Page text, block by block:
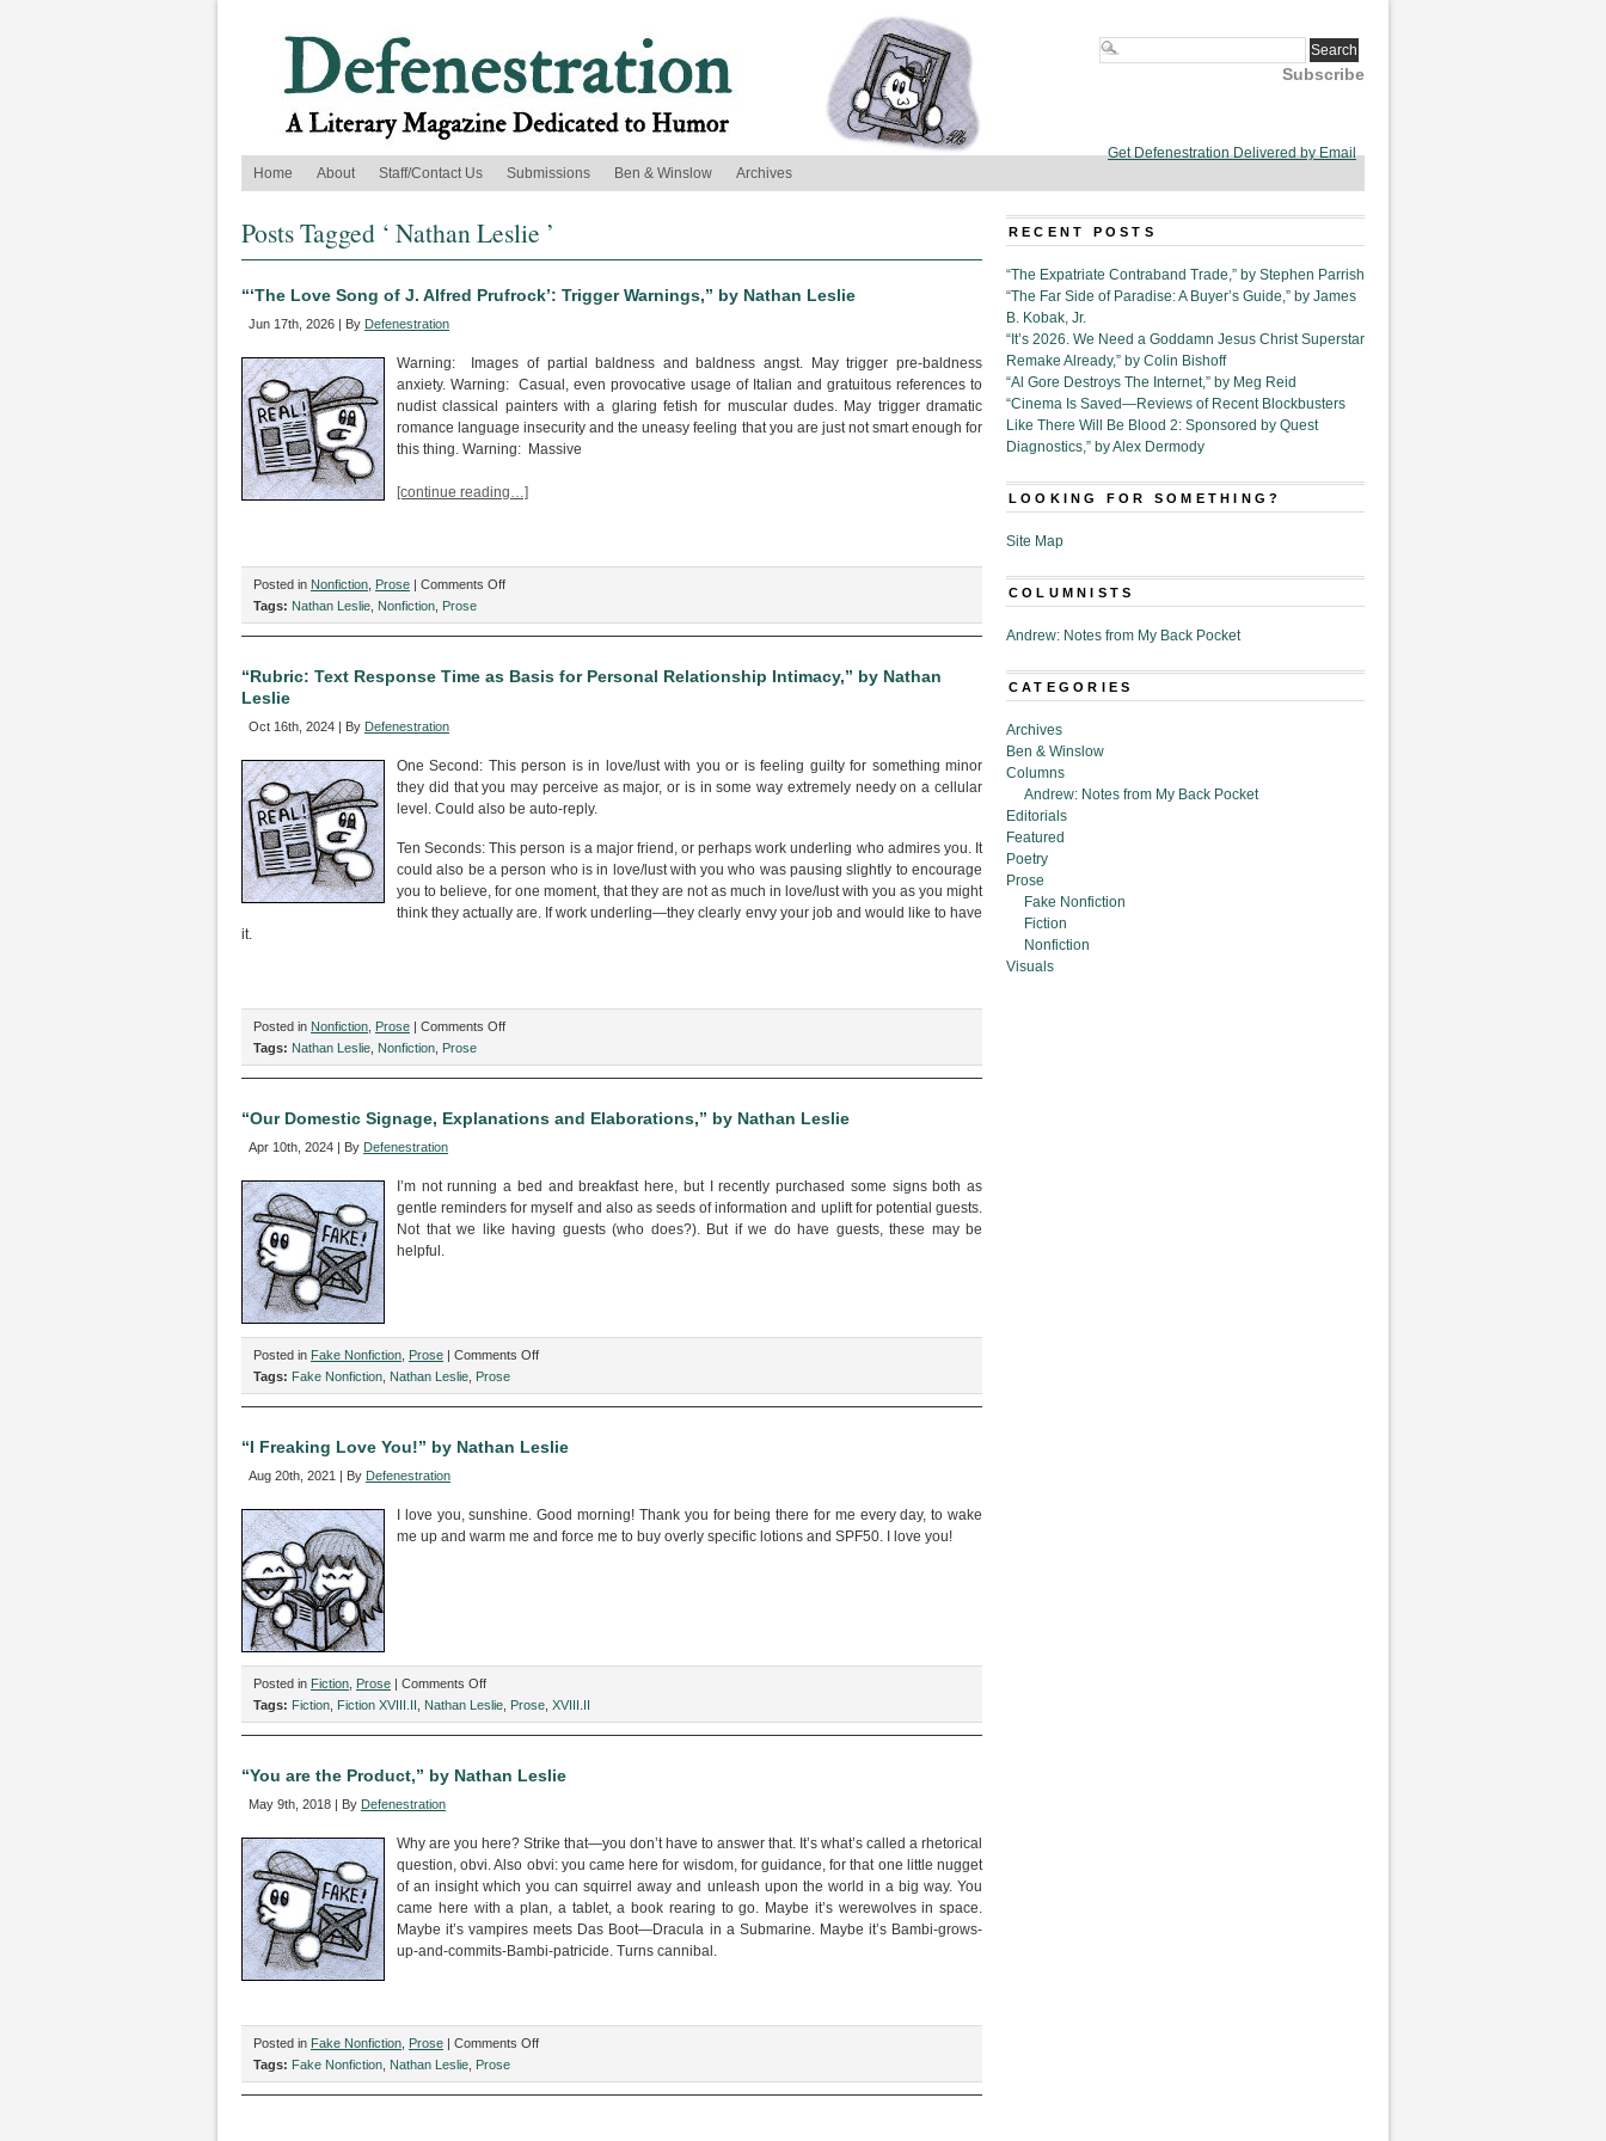
Subscribe
Get Defenestration Delivered by Email
Home
About Staff/Contact Us Submissions Ben & Winslow Archives
Posts Tagged ‘ Nathan Leslie ’
“‘The Love Song of J. Alfred Prufrock’: Trigger Warnings,” by Nathan Leslie
Jun 17th, 2026 | By Defenestration
Warning: Images of partial baldness and baldness angst. May trigger pre-baldness
anxiety. Warning: Casual, even provocative usage of Italian and gratuitous references to
nudist classical painters with a glaring fetish for muscular dudes. May trigger dramatic
romance language insecurity and the uneasy feeling that you are just not smart enough for
this thing. Warning: Massive
[continue reading…]
Posted in Nonfiction Prose | Comments Offon
Love
of
Warnings,”
Leslie
Tags: Nathan Leslie Nonfiction Prose
“Rubric: Text Response Time as Basis for Personal Relationship Intimacy,” by Nathan
Leslie
Oct 16th, 2024 | By Defenestration
One Second: This person is in love/lust with you or is feeling guilty for something minor
they did that you may perceive as major, or is in some way extremely needy on a cellular
level. Could also be auto-reply.
Ten Seconds: This person is a major friend, or perhaps work underling who admires you. It
could also be a person who is in love/lust with you who was pausing slightly to encourage
you to believe, for one moment, that they are not as much in love/lust with you as you might
think they actually are. If work underling—they clearly envy your job and would like to have
it.
Posted in Nonfiction Prose | Comments Offon
Text
Time
Relationship
Intimacy,”
Tags: Nathan Leslie Nonfiction Prose
“Our Domestic Signage, Explanations and Elaborations,” by Nathan Leslie
Apr 10th, 2024 | By Defenestration
I’m not running a bed and breakfast here, but I recently purchased some signs both as
gentle reminders for myself and also as seeds of information and uplift for potential guests.
Not that we like having guests (who does?). But if we do have guests, these may be
helpful.
Posted in Fake Nonfiction Prose | Comments Offon
Domestic
Explanations
Tags: Fake Nonfiction Nathan Leslie Prose
“I Freaking Love You!” by Nathan Leslie
Aug 20th, 2021 | By Defenestration
I love you, sunshine. Good morning! Thank you for being there for me every day, to wake
me up and warm me and force me to buy overly specific lotions and SPF50. I love you!
Posted in Fiction Prose | Comments Offon
“I
Freaking
Tags: Fiction Fiction XVIII.II Nathan Leslie Prose XVIII.II
“You are the Product,” by Nathan Leslie
May 9th, 2018 | By Defenestration
Why are you here? Strike that—you don’t have to answer that. It’s what’s called a rhetorical
question, obvi. Also obvi: you came here for wisdom, for guidance, for that one little nugget
of an insight which you can squirrel away and unleash upon the world in a big way. You
came here with a plan, a tablet, a book rearing to go. Maybe it’s werewolves in space.
Maybe it’s vampires meets Das Boot—Dracula in a Submarine. Maybe it’s Bambi-grows-
up-and-commits-Bambi-patricide. Turns cannibal.
Posted in Fake Nonfiction Prose | Comments Offon
are
Tags: Fake Nonfiction Nathan Leslie Prose
RECENT POSTS
“The Expatriate Contraband Trade,” by Stephen Parrish
“The Far Side of Paradise: A Buyer’s Guide,” by James
B. Kobak, Jr.
“It’s 2026. We Need a Goddamn Jesus Christ Superstar
Remake Already,” by Colin Bishoff
“Al Gore Destroys The Internet,” by Meg Reid
“Cinema Is Saved—Reviews of Recent Blockbusters
Like There Will Be Blood 2: Sponsored by Quest
Diagnostics,” by Alex Dermody
LOOKING FOR SOMETHING?
Site Map
COLUMNISTS
Andrew: Notes from My Back Pocket
CATEGORIES
Archives
Ben & Winslow
Columns
Andrew: Notes from My Back Pocket
Editorials
Featured
Poetry
Prose
Fake Nonfiction
Fiction
Nonfiction
Visuals